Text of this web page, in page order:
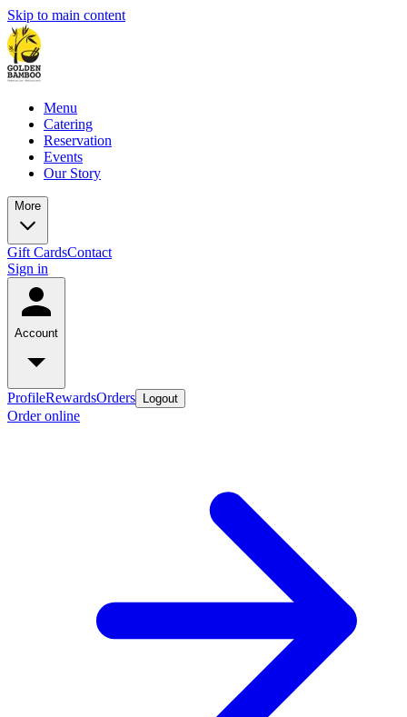
Skip to main content
Menu
Catering
Reservation
Events
Our Story
More
Gift CardsContact
Sign in
Account
ProfileRewardsOrders Logout
Order online